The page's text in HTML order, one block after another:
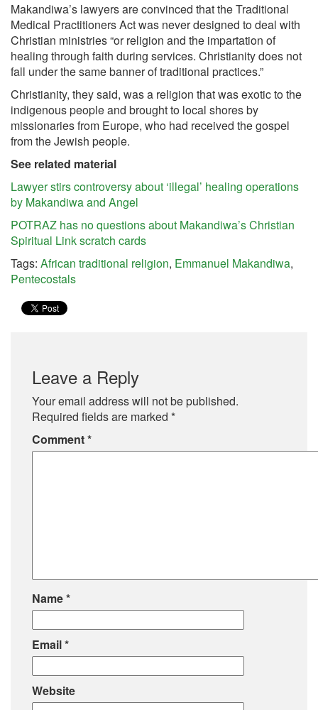
Makandiwa’s lawyers are convinced that the Traditional
Medical Practitioners Act was never designed to deal with
Christian ministries “or religion and the impartation of
healing through faith during services. Christianity does not
fall under the same banner of traditional practices.”
Christianity, they said, was a religion that was exotic to the
indigenous people and brought to local shores by
missionaries from Europe, who had received the gospel
from the Jewish people.
See related material
Lawyer stirs controversy about ‘illegal’ healing operations
by Makandiwa and Angel
POTRAZ has no questions about Makandiwa’s Christian
Spiritual Link scratch cards
Tags: African traditional religion, Emmanuel Makandiwa,
Pentecostals
Leave a Reply
Your email address will not be published.
Required fields are marked *
Comment*
Name*
Email*
Website